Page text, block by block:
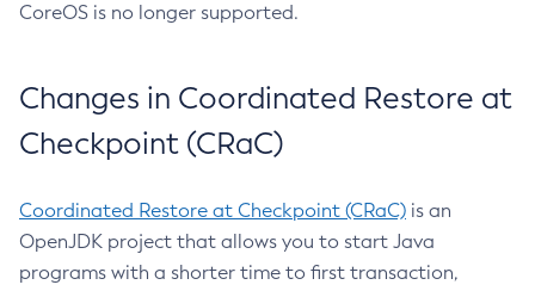
CoreOS is no longer supported.
Changes in Coordinated Restore at
Checkpoint (CRaC)
Coordinated Restore at Checkpoint (CRaC) is an
OpenJDK project that allows you to start Java
programs with a shorter time to first transaction,